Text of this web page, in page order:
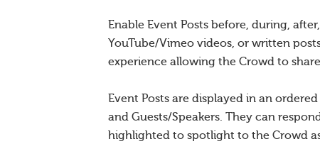
Enable Event Posts before, during,
YouTube/Vimeo videos, or written
experience allowing the Crowd to
Event Posts are displayed in an
and Guests/Speakers. They can
highlighted to spotlight to the Crowd